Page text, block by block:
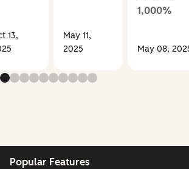
13,
May 11,
2025
1,000%
May 08,
Popular Features